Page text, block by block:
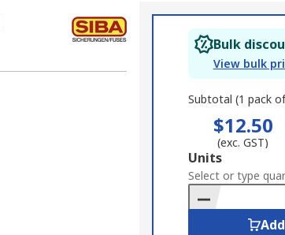
Bulk
View bulk
Subtotal (1 pack
$12.50
(exc. GST)
Add
to
Basket
Units
Select or type